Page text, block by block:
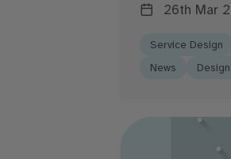
26th Mar
Service Design
News Design